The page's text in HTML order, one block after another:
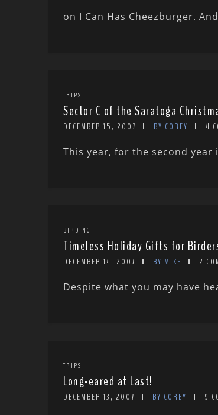
on I Can Has Cheezburger.
TRIPS
Sector C of the Saratoga
DECEMBER 15, 2007 BY COREY 4
This year, for the second year
BIRDING
Timeless Holiday Gifts for
DECEMBER 14, 2007 BY MIKE 2
Despite what you may have
TRIPS
Long-eared at Last!
DECEMBER 13, 2007 BY COREY 9